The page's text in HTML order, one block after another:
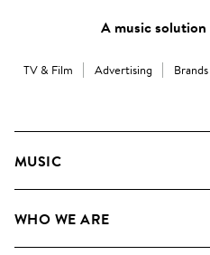
A music
TV & Film Advertising
MUSIC
Search
WHO WE ARE